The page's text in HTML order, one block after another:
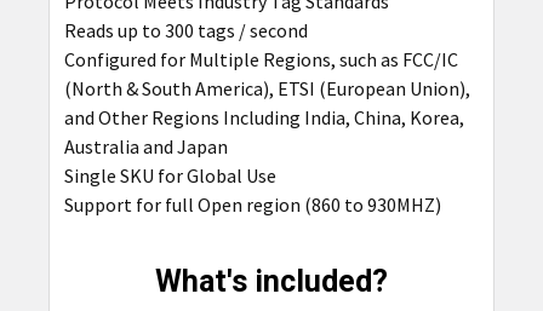
Reads up to 300 tags / second
Configured for Multiple Regions, such as FCC/IC
(North & South America), ETSI (European Union),
and Other Regions Including India, China, Korea,
Australia and Japan
Single SKU for Global Use
Support for full Open region (860 to 930MHZ)
What's included?